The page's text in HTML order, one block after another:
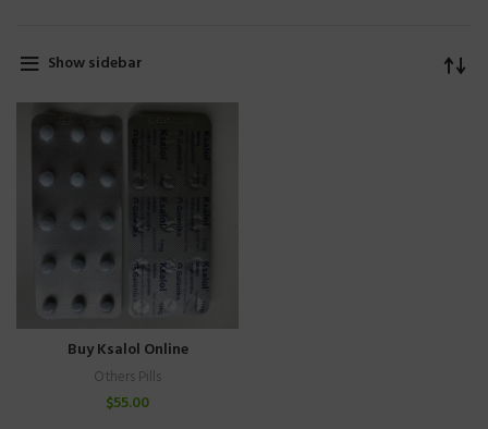
Show sidebar
Buy Ksalol Online
Others Pills
$55.00